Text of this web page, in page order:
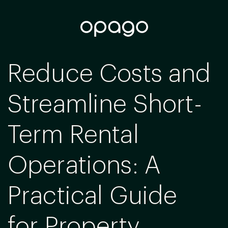
Reduce Costs and
Streamline Short-
Term Rental
Operations: A
Practical Guide